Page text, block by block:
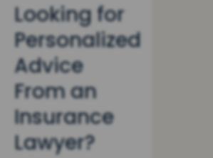
Looking for
Personalized
Advice
From an
Insurance
Lawyer?